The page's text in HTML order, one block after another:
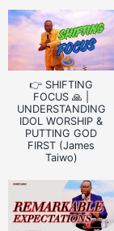
👉 SHIFTING
FOCUS 🙏 |
UNDERSTANDING
IDOL WORSHIP &
PUTTING GOD
FIRST (James
Taiwo)